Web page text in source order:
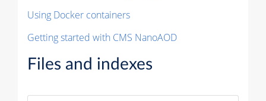
Using Docker containers
Getting started with CMS NanoAOD
Files and indexes